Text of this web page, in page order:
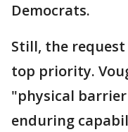
Democrats.
Still, the request
top priority.
"physical
enduring